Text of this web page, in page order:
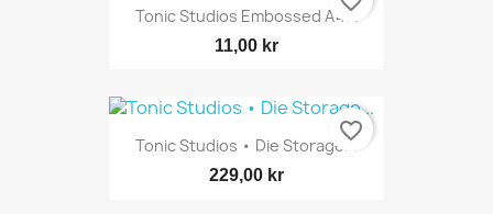
Tonic Studios Embossed A4...
11,00 kr
Tonic Studios • Die Storage...
229,00 kr
favorite_border